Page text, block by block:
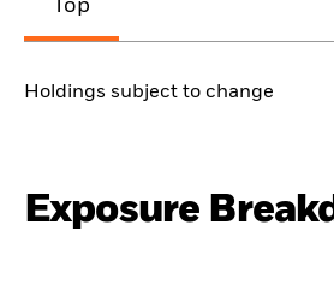
Top
Holdings subject to change
Exposure